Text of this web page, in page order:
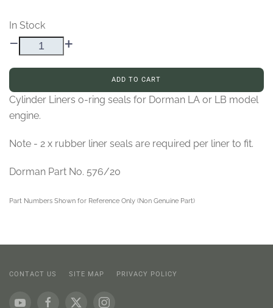
In Stock
– +
ADD TO CART
Cylinder Liners o-ring seals for Dorman LA or LB model
engine.
Note - 2 x rubber liner seals are required per liner to fit.
Dorman Part No. 576/20
Part Numbers Shown for Reference Only (Non Genuine Part)
CONTACT US SITE MAP PRIVACY POLICY